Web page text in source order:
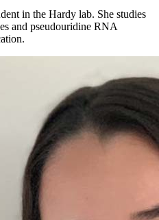
in the Hardy lab. She studies
and pseudouridine RNA
.